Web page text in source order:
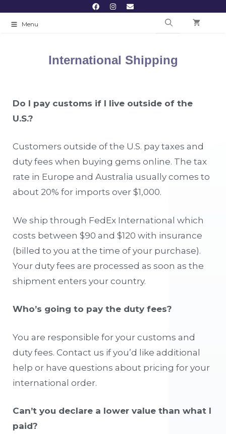
Menu
International Shipping
Do I pay customs if I live outside of the
U.S.?
Customers outside of the U.S. pay taxes and
duty fees when buying gems online. The tax
rate in Europe and Australia usually comes to
about 20% for imports over $1,000.
We ship through FedEx International which
costs between $90 and $120 with insurance
(billed to you at the time of your purchase).
Your duty fees are processed as soon as the
shipment enters your country.
Who’s going to pay the duty fees?
You are responsible for your customs and
duty fees. Contact us if you’d like additional
help or have questions about pricing for your
international order.
Can’t you declare a lower value than what I
paid?